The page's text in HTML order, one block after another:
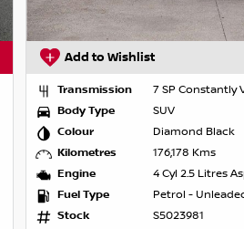
Add to Wishlist
Transmission
7 SP Constantly
Body Type
SUV
Colour
Diamond Black
Kilometres
176,178 Kms
Engine
4 Cyl 2.5 Litres
Fuel Type
Petrol -
Stock
S5023981